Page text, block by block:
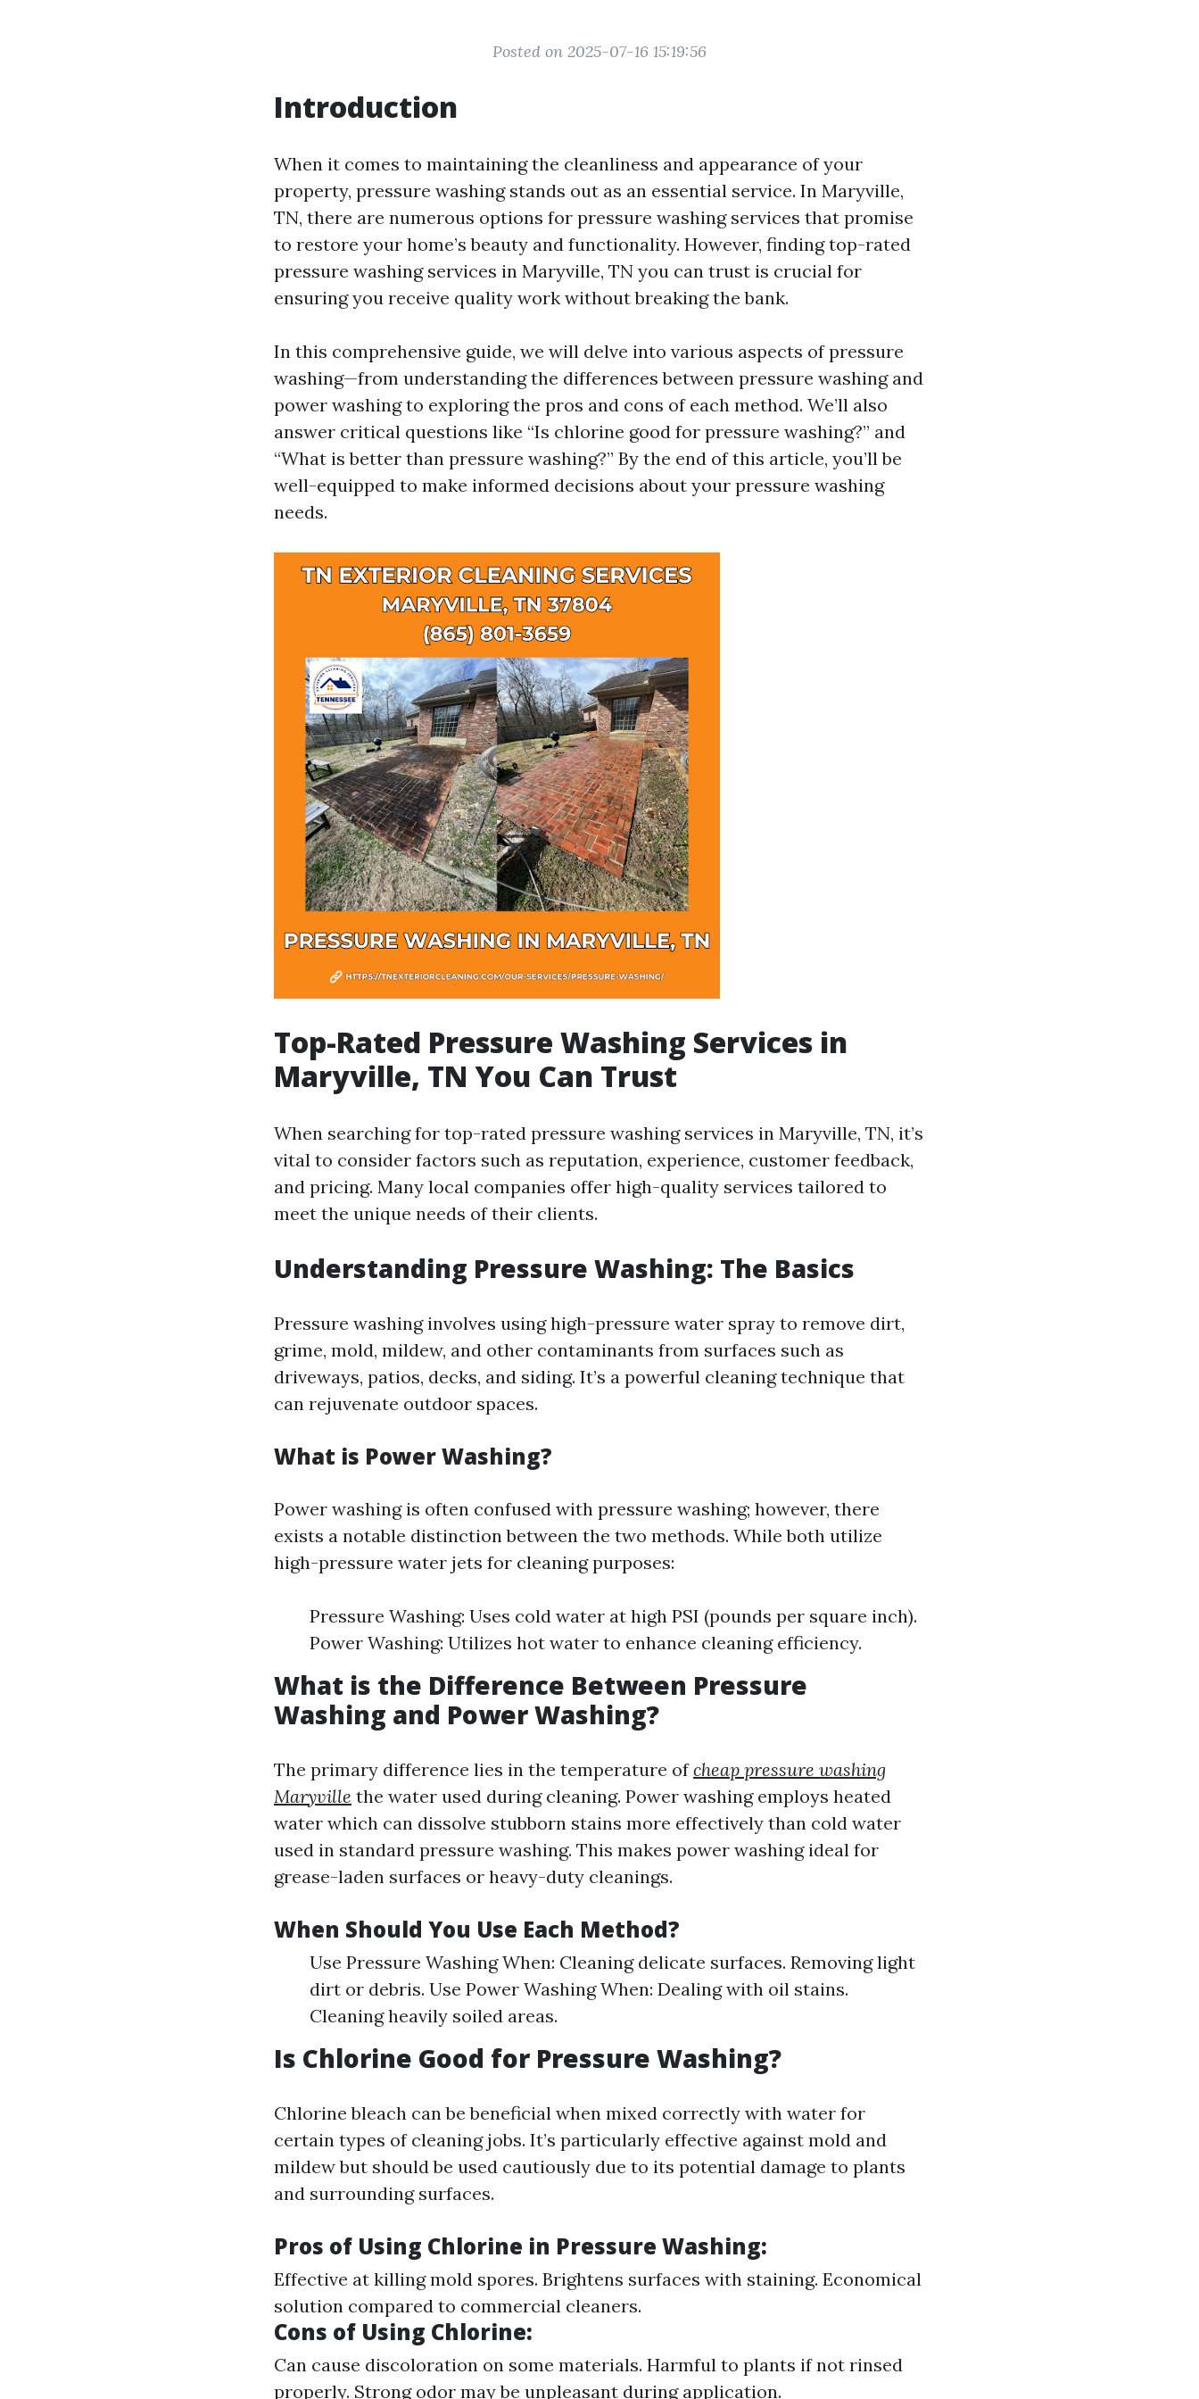
Posted on 2025-07-16 15:19:56
Introduction
When it comes to maintaining the cleanliness and appearance of your
property, pressure washing stands out as an essential service. In Maryville,
TN, there are numerous options for pressure washing services that promise
to restore your home’s beauty and functionality. However, finding top-rated
pressure washing services in Maryville, TN you can trust is crucial for
ensuring you receive quality work without breaking the bank.
In this comprehensive guide, we will delve into various aspects of pressure
washing—from understanding the differences between pressure washing and
power washing to exploring the pros and cons of each method. We’ll also
answer critical questions like “Is chlorine good for pressure washing?” and
“What is better than pressure washing?” By the end of this article, you’ll be
well-equipped to make informed decisions about your pressure washing
needs.
Top-Rated Pressure Washing Services in
Maryville, TN You Can Trust
When searching for top-rated pressure washing services in Maryville, TN, it’s
vital to consider factors such as reputation, experience, customer feedback,
and pricing. Many local companies offer high-quality services tailored to
meet the unique needs of their clients.
Understanding Pressure Washing: The Basics
Pressure washing involves using high-pressure water spray to remove dirt,
grime, mold, mildew, and other contaminants from surfaces such as
driveways, patios, decks, and siding. It’s a powerful cleaning technique that
can rejuvenate outdoor spaces.
What is Power Washing?
Power washing is often confused with pressure washing; however, there
exists a notable distinction between the two methods. While both utilize
high-pressure water jets for cleaning purposes:
Pressure Washing: Uses cold water at high PSI (pounds per square inch).
Power Washing: Utilizes hot water to enhance cleaning efficiency.
What is the Difference Between Pressure
Washing and Power Washing?
The primary difference lies in the temperature ofcheap pressure washing
Maryville the water used during cleaning. Power washing employs heated
water which can dissolve stubborn stains more effectively than cold water
used in standard pressure washing. This makes power washing ideal for
grease-laden surfaces or heavy-duty cleanings.
When Should You Use Each Method?
Use Pressure Washing When: Cleaning delicate surfaces. Removing light
dirt or debris. Use Power Washing When: Dealing with oil stains.
Cleaning heavily soiled areas.
Is Chlorine Good for Pressure Washing?
Chlorine bleach can be beneficial when mixed correctly with water for
certain types of cleaning jobs. It’s particularly effective against mold and
mildew but should be used cautiously due to its potential damage to plants
and surrounding surfaces.
Pros of Using Chlorine in Pressure Washing:
Effective at killing mold spores. Brightens surfaces with staining. Economical
solution compared to commercial cleaners.
Cons of Using Chlorine:
Can cause discoloration on some materials. Harmful to plants if not rinsed
properly. Strong odor may be unpleasant during application.